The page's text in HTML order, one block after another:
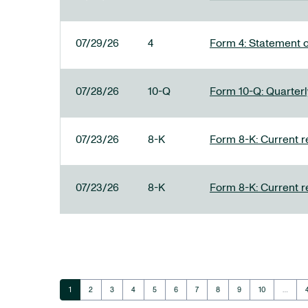
07/29/26 4 Form 4: Statement
07/28/26 10-Q Form 10-Q:
07/23/26 8-K Form 8-K: Current
07/23/26 8-K Form 8-K: Current
Page
1 Page
2 Page
3 Page
4 Page
5 Page
6 Page
7 Page
8 Page
9 Page
10